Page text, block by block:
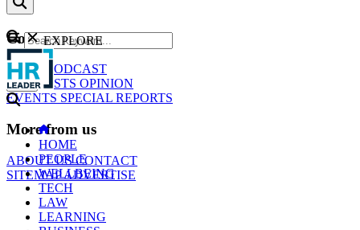
Content
NEWS
PODCAST
WEBCASTS OPINION
EVENTS SPECIAL REPORTS
More from us
ABOUT USCONTACT
SITEMAPADVERTISE
GO
EXPLORE
HOME
PEOPLE
WELLBEING
TECH
LAW
LEARNING